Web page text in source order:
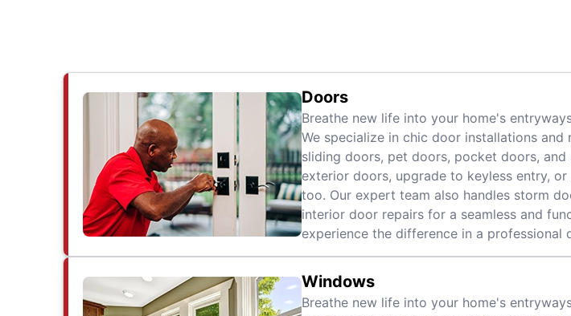
Doors
Breathe new life into your home's
We specialize in chic door installations
sliding doors, pet doors, pocket doors,
exterior doors, upgrade to keyless entry,
too. Our expert team also handles storm
interior door repairs for a seamless and
experience the difference in a professional
Windows
Breathe new life into your home's